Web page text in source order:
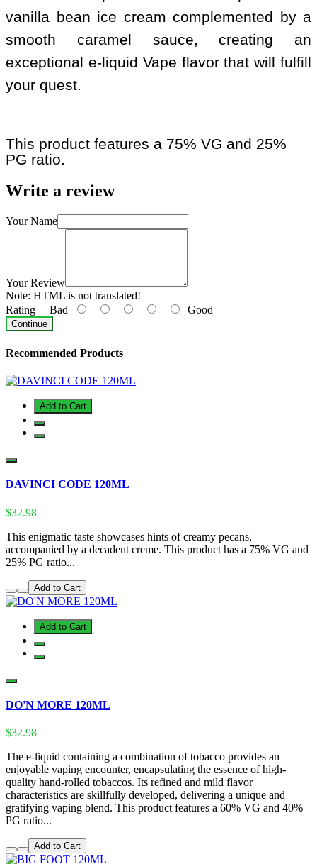
vanilla bean ice cream complemented by a
smooth caramel sauce, creating an
exceptional e-liquid Vape flavor that will fulfill
your quest.
This product features a 75% VG and 25%
PG ratio.
Write a review
Your Name
Your Review
Note: HTML is not translated!
Rating Bad Good
Continue
Recommended Products
Add to Cart
DAVINCI CODE 120ML
$32.98
This enigmatic taste showcases hints of creamy pecans,
accompanied by a decadent creme. This product has a 75% VG and
25% PG ratio...
Add to Cart
Add to Cart
DO'N MORE 120ML
$32.98
The e-liquid containing a combination of tobacco provides an
enjoyable vaping encounter, encapsulating the essence of high-
quality hand-rolled tobaccos. Its refined and mild flavor
characteristics are skillfully developed, delivering a unique and
gratifying vaping blend. This product features a 60% VG and 40%
PG ratio...
Add to Cart